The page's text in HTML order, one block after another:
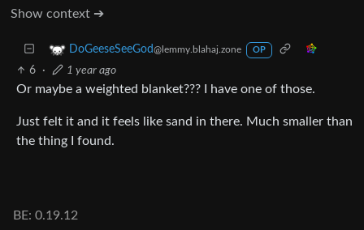
Show context ➔
DoGeeseSeeGod@lemmy.blahaj.zone OP
6 · 1 year ago
Or maybe a weighted blanket??? I have one of those.
Just felt it and it feels like sand in there. Much smaller than
the thing I found.
BE: 0.19.12